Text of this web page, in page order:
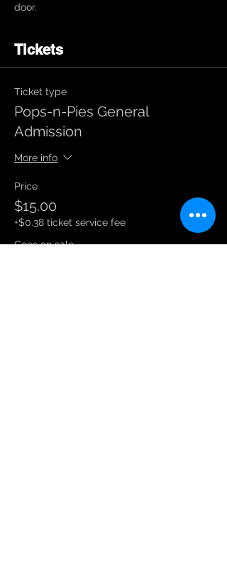
door.
Tickets
Ticket type
Pops-n-Pies General
Admission
More info
Price
$15.00
+$0.38 ticket service fee
Goes on sale